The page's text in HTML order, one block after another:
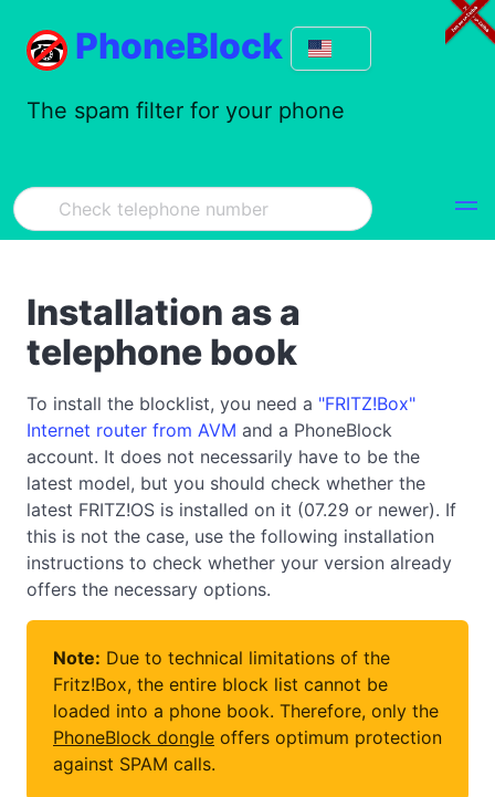
PhoneBlock
The spam filter for your phone
Installation as a
telephone book
To install the blocklist, you need a "FRITZ!Box"
Internet router from AVM and a PhoneBlock
account. It does not necessarily have to be the
latest model, but you should check whether the
latest FRITZ!OS is installed on it (07.29 or newer). If
this is not the case, use the following installation
instructions to check whether your version already
offers the necessary options.
Note: Due to technical limitations of the
Fritz!Box, the entire block list cannot be
loaded into a phone book. Therefore, only the
PhoneBlock dongle offers optimum protection
against SPAM calls.